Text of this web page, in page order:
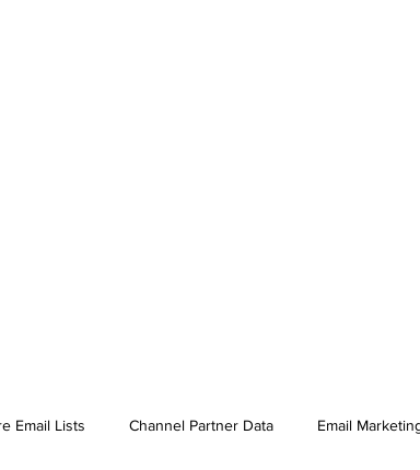
Email Lists Channel Partner Data Email